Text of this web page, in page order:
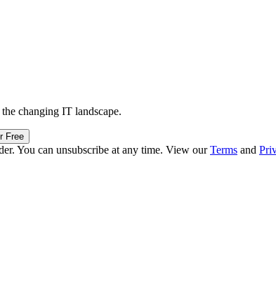
changing IT landscape.
Free
You can unsubscribe at any time. View ourTerms and